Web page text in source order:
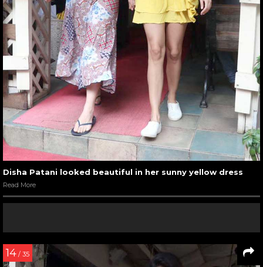
Disha Patani looked beautiful in her sunny yellow dress
Read More
14 / 35